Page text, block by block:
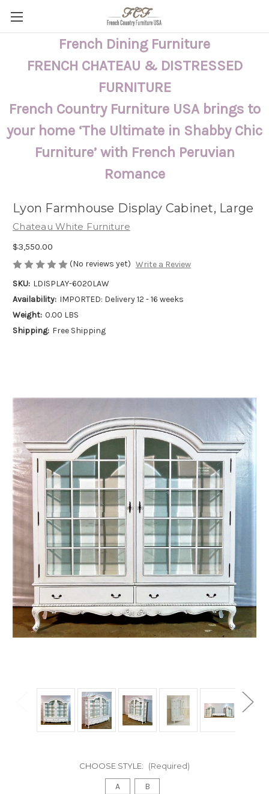
French Dining Furniture
FRENCH CHATEAU & DISTRESSED
FURNITURE
French Country Furniture USA brings to
your home ‘The Ultimate in Shabby Chic
Furniture’ with French Peruvian
Romance
Lyon Farmhouse Display Cabinet, Large
Chateau White Furniture
$3,550.00
(No reviews yet) Write a Review
SKU: LDISPLAY-6020LAW
Availability: IMPORTED: Delivery 12 - 16 weeks
Weight: 0.00 LBS
Shipping: Free Shipping
CHOOSE STYLE: (Required)
A B